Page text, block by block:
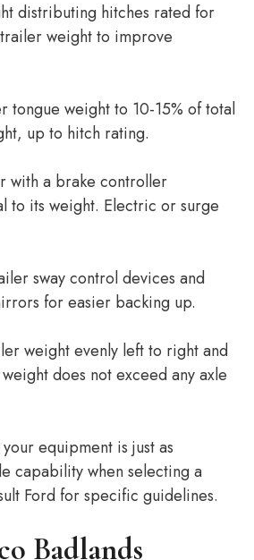
distributing hitches rated for
weight to improve
tongue weight to 10-15% of total
up to hitch rating.
with a brake controller
to its weight. Electric or surge
sway control devices and
for easier backing up.
weight evenly left to right and
does not exceed any axle
equipment is just as
capability when selecting a
Ford for specific guidelines.
Badlands